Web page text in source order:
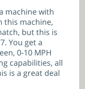
machine with
this machine,
but this is
You get a
0-10 MPH
capabilities, all
is a great deal